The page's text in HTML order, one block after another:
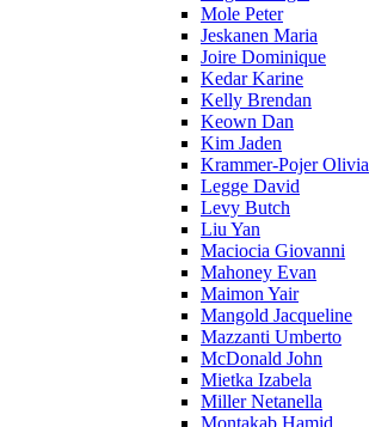
Mole Peter
Jeskanen Maria
Joire Dominique
Kedar Karine
Kelly Brendan
Keown Dan
Kim Jaden
Krammer-Pojer Olivia
Legge David
Levy Butch
Liu Yan
Maciocia Giovanni
Mahoney Evan
Maimon Yair
Mangold Jacqueline
Mazzanti Umberto
McDonald John
Mietka Izabela
Miller Netanella
Montakab Hamid